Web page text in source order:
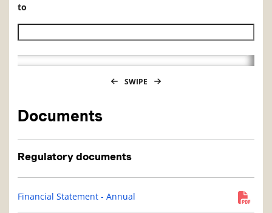
to
Historical NAV end date
SWIPE
Documents
Regulatory documents
Financial Statement - Annual